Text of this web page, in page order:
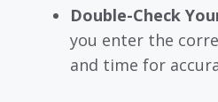
Double-Check
you enter the
and time for